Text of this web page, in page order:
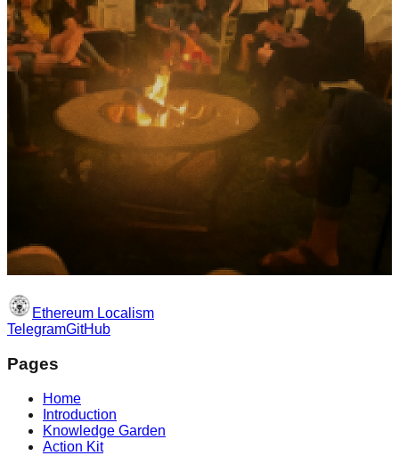
Ethereum Localism
TelegramGitHub
Pages
Home
Introduction
Knowledge Garden
Action Kit